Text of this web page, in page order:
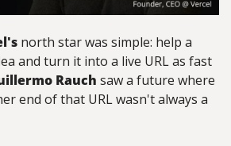
north star was simple: help a
and turn it into a live URL as fast
Rauch saw a future where
end of that URL wasn't always a